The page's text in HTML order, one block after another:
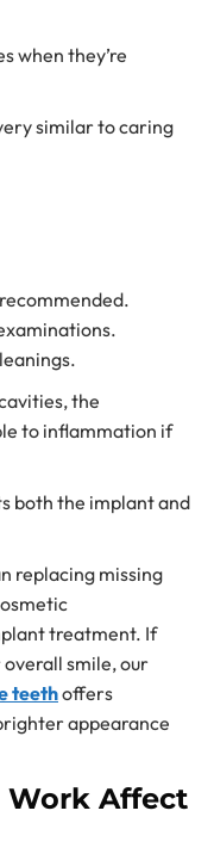
when they’re
similar to caring
the
to inflammation if
both the implant and
replacing missing
treatment. If
overall smile, our
teethoffers
appearance
Work Affect